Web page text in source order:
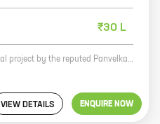
₹30 L
Panvelkar Prestige is a new residential project by the reputed Panvelkar Group. It is located in Navare Nagar, Ambernath, and offers 0, 1 BHK homes with carpet areas ranging from 226 ft to 295 ft. The project is well-connected to major roads and highways, and is close to schools, hospitals, and other amenities. It is also a safe and secure community with round-the-clock security. Panvelkar Prestige is the perfect place to call home. With its spacious and well-designed homes, convenient location, and excellent amenities, it offers everything you need for a comfortable and happy life. So what are you waiting for? Contact us today to book your dream home!
VIEW DETAILS ENQUIRE NOW